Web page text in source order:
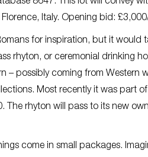
Italy. Opening bid:
for inspiration, but it
rhyton, or ceremonial drinking
possibly coming from Western
Most recently it was part
rhyton will pass to its new
come in small packages.